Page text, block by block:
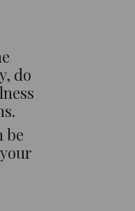
do
be